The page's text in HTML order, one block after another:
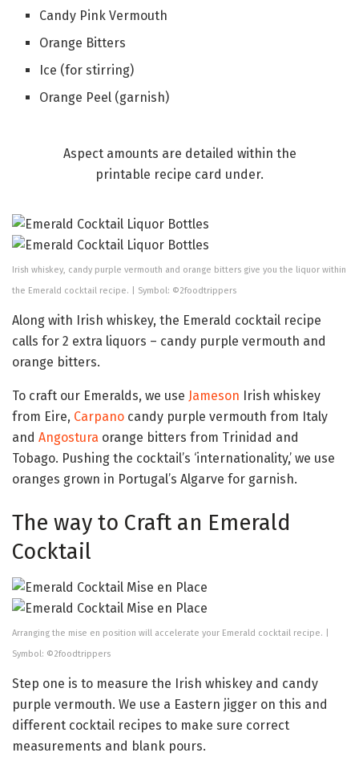
Candy Pink Vermouth
Orange Bitters
Ice (for stirring)
Orange Peel (garnish)
Aspect amounts are detailed within the
printable recipe card under.
Irish whiskey, candy purple vermouth and orange bitters give you the liquor within
the Emerald cocktail recipe. | Symbol: ©2foodtrippers
Along with Irish whiskey, the Emerald cocktail recipe
calls for 2 extra liquors – candy purple vermouth and
orange bitters.
To craft our Emeralds, we use Jameson Irish whiskey
from Eire, Carpano candy purple vermouth from Italy
and Angostura orange bitters from Trinidad and
Tobago. Pushing the cocktail’s ‘internationality,’ we use
oranges grown in Portugal’s Algarve for garnish.
The way to Craft an Emerald
Cocktail
Arranging the mise en position will accelerate your Emerald cocktail recipe. |
Symbol: ©2foodtrippers
Step one is to measure the Irish whiskey and candy
purple vermouth. We use a Eastern jigger on this and
different cocktail recipes to make sure correct
measurements and blank pours.